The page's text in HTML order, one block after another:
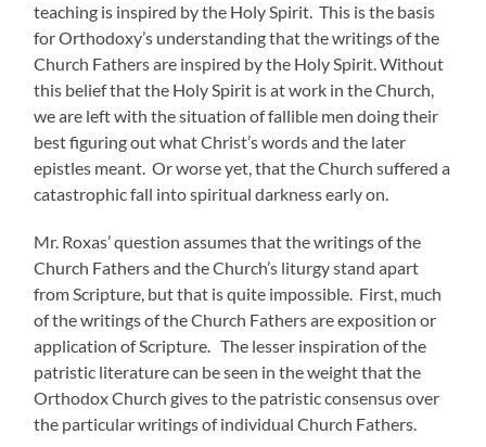
teaching is inspired by the Holy Spirit. This is the basis
for Orthodoxy’s understanding that the writings of the
Church Fathers are inspired by the Holy Spirit. Without
this belief that the Holy Spirit is at work in the Church,
we are left with the situation of fallible men doing their
best figuring out what Christ’s words and the later
epistles meant. Or worse yet, that the Church suffered a
catastrophic fall into spiritual darkness early on.
Mr. Roxas’ question assumes that the writings of the
Church Fathers and the Church’s liturgy stand apart
from Scripture, but that is quite impossible. First, much
of the writings of the Church Fathers are exposition or
application of Scripture. The lesser inspiration of the
patristic literature can be seen in the weight that the
Orthodox Church gives to the patristic consensus over
the particular writings of individual Church Fathers.